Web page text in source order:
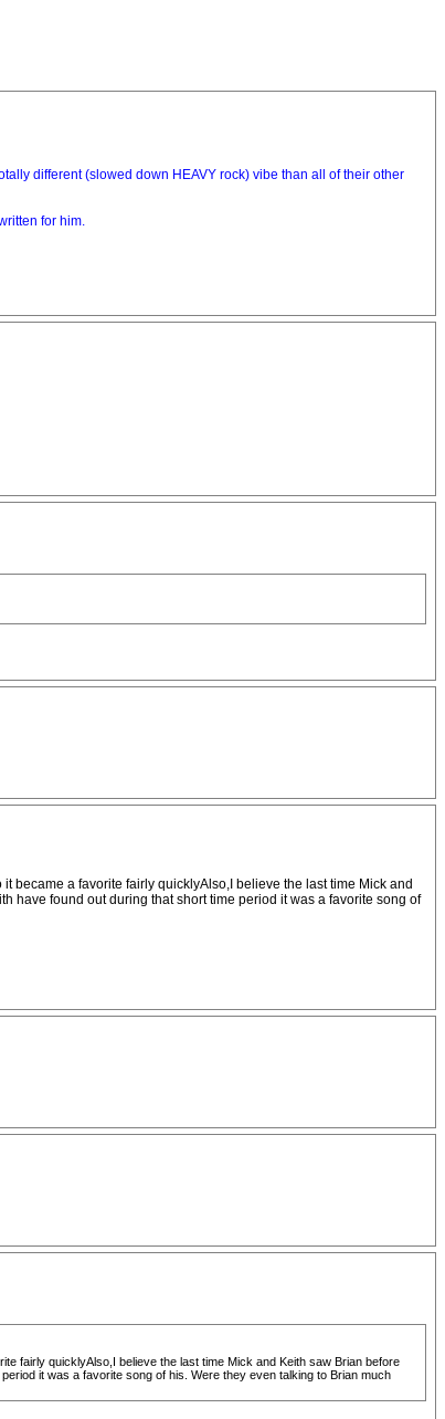
different (slowed down HEAVY rock) vibe than all of their other
for him.
became a favorite fairly quicklyAlso,I believe the last time Mick and
have found out during that short time period it was a favorite song of
fairly quicklyAlso,I believe the last time Mick and Keith saw Brian before
it was a favorite song of his. Were they even talking to Brian much